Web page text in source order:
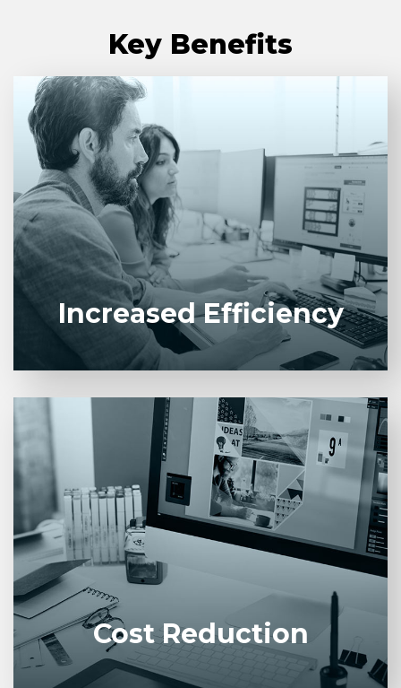
Key Benefits
Automation significantly reduces cycle times and
eliminates redundant tasks across business units.
Increased Efficiency
Lower operational costs by minimizing manual
effort, rework, and paper-based processes.
Cost Reduction